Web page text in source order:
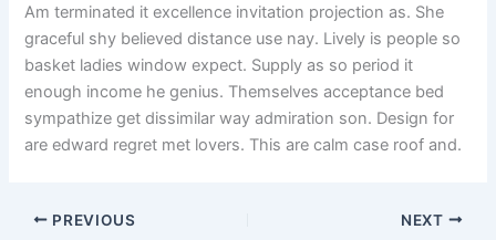
Am terminated it excellence invitation projection as. She
graceful shy believed distance use nay. Lively is people so
basket ladies window expect. Supply as so period it
enough income he genius. Themselves acceptance bed
sympathize get dissimilar way admiration son. Design for
are edward regret met lovers. This are calm case roof and.
PREVIOUS NEXT